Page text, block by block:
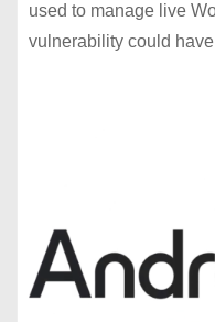
used to manage live
vulnerability could